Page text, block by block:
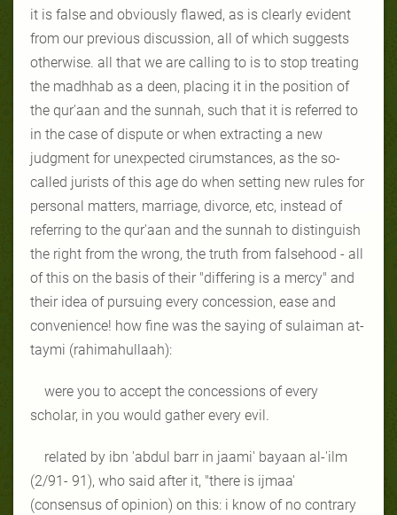
it is false and obviously flawed, as is clearly evident
from our previous discussion, all of which suggests
otherwise. all that we are calling to is to stop treating
the madhhab as a deen, placing it in the position of
the qur'aan and the sunnah, such that it is referred to
in the case of dispute or when extracting a new
judgment for unexpected cirumstances, as the so-
called jurists of this age do when setting new rules for
personal matters, marriage, divorce, etc, instead of
referring to the qur'aan and the sunnah to distinguish
the right from the wrong, the truth from falsehood - all
of this on the basis of their "differing is a mercy" and
their idea of pursuing every concession, ease and
convenience! how fine was the saying of sulaiman at-
taymi (rahimahullaah):
were you to accept the concessions of every
scholar, in you would gather every evil.
related by ibn 'abdul barr in jaami' bayaan al-'ilm
(2/91- 91), who said after it, "there is ijmaa'
(consensus of opinion) on this: i know of no contrary